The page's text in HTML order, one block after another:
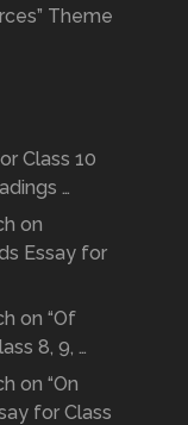
Theme
Class 10
…
on
Essay for
on “Of
8, 9, …
on “On
for Class